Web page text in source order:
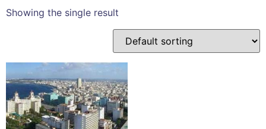
Showing the single result